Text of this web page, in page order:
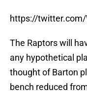
https://
The Raptors will
any hypothetical
thought of Barton
bench reduced